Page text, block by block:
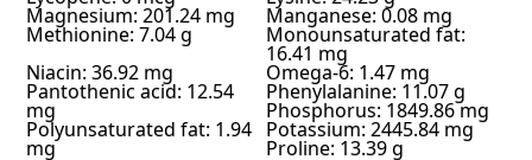
Magnesium: 201.24 mg Manganese: 0.08 mg
Methionine: 7.04 g Monounsaturated fat:
16.41 mg
Niacin: 36.92 mg Omega-6: 1.47 mg
Pantothenic acid: 12.54
mg
Phenylalanine: 11.07 g
Phosphorus: 1849.86 mg
Polyunsaturated fat: 1.94
mg
Potassium: 2445.84 mg
Proline: 13.39 g